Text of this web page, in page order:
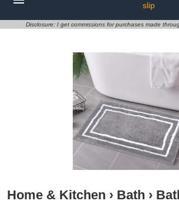
slip
Disclosure: I get commissions for purchases made
Home & Kitchen › Bath ›